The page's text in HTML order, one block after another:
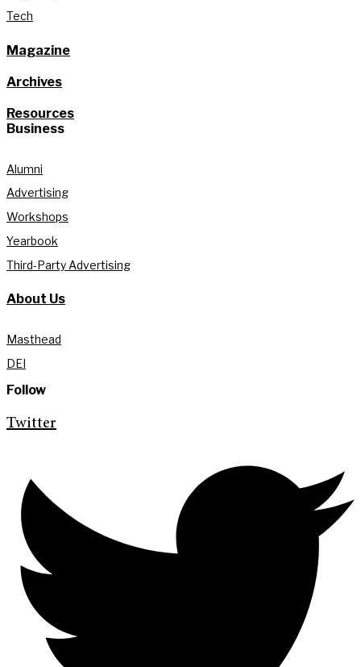
Tech
Magazine
Archives
Resources
Business
Alumni
Advertising
Workshops
Yearbook
Third-Party Advertising
About Us
Masthead
DEI
Follow
Twitter